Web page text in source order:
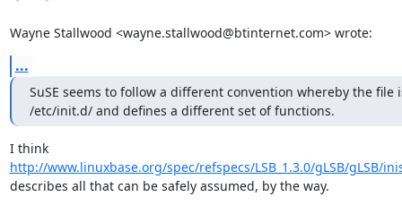
Wayne Stallwood <wayne.stallwood@btinternet.com> wrote:
...
SuSE seems to follow a different convention whereby the file
/etc/init.d/ and defines a different set of functions.
I think
http://www.linuxbase.org/spec/refspecs/LSB_1.3.0/gLSB/gLSB/
describes all that can be safely assumed, by the way.